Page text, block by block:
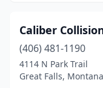
Hingham(1)
Jordan(1)
Caliber
(406) 481-1190
4114 N Park Trail
Great Falls, Montana